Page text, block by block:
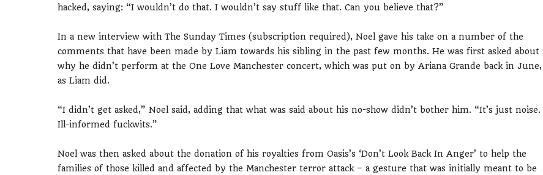
hacked, saying: “I wouldn’t do that. I wouldn’t say stuff like that. Can you believe that?”
In a new interview with The Sunday Times (subscription required), Noel gave his take on a number of the
comments that have been made by Liam towards his sibling in the past few months. He was first asked about
why he didn’t perform at the One Love Manchester concert, which was put on by Ariana Grande back in June,
as Liam did.
“I didn’t get asked,” Noel said, adding that what was said about his no-show didn’t bother him. “It’s just noise.
Ill-informed fuckwits.”
Noel was then asked about the donation of his royalties from Oasis’s ‘Don’t Look Back In Anger’ to help the
families of those killed and affected by the Manchester terror attack – a gesture that was initially meant to be